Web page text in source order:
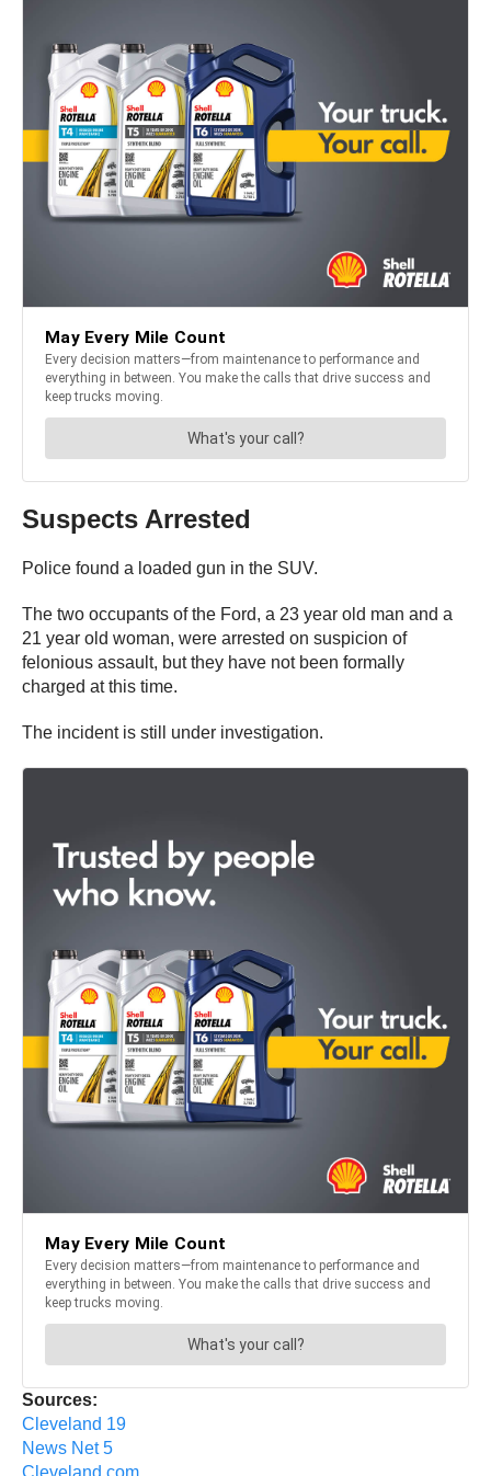
Suspects Arrested
Police found a loaded gun in the SUV.
The two occupants of the Ford, a 23 year old man and a
21 year old woman, were arrested on suspicion of
felonious assault, but they have not been formally
charged at this time.
The incident is still under investigation.
Sources:
Cleveland 19
News Net 5
Cleveland.com